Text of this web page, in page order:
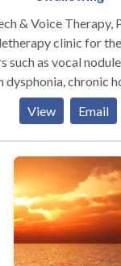
& Voice Therapy,
clinic for
such as vocal
dysphonia, chronic
presbylaryngis
laryngeal
of emphasis
therapy, Parkinson
swallowing therapy. We
speech needs. Let us
care to help you
Teletherapy
View Email